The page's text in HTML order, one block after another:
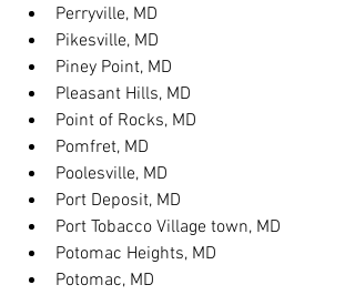
Perryville, MD
Pikesville, MD
Piney Point, MD
Pleasant Hills, MD
Point of Rocks, MD
Pomfret, MD
Poolesville, MD
Port Deposit, MD
Port Tobacco Village town, MD
Potomac Heights, MD
Potomac, MD